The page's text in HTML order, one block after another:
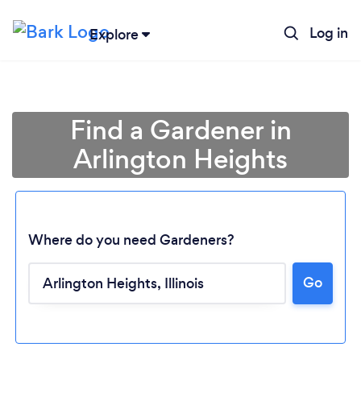
Explore Log in
Find a Gardener in
Arlington Heights
Where do you need Gardeners?
Go